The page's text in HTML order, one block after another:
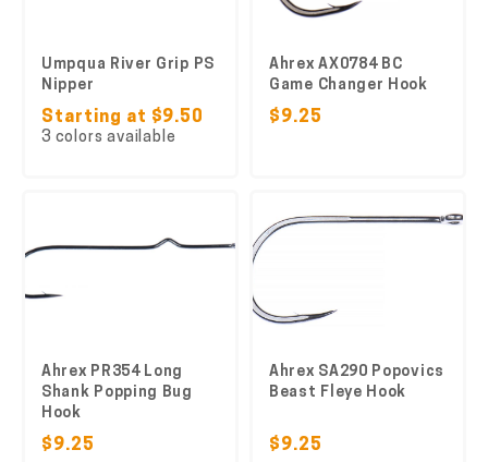
Umpqua River Grip PS
Nipper
Starting at $9.50
3 colors available
Ahrex AX0784 BC
Game Changer Hook
$9.25
Ahrex PR354 Long
Shank Popping Bug
Hook
$9.25
Ahrex SA290 Popovics
Beast Fleye Hook
$9.25